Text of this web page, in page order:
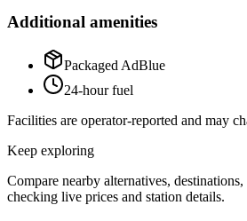
Additional amenities
Packaged AdBlue
24-hour fuel
Facilities are operator-reported and may
Keep exploring
Compare nearby alternatives,
checking live prices and station details.